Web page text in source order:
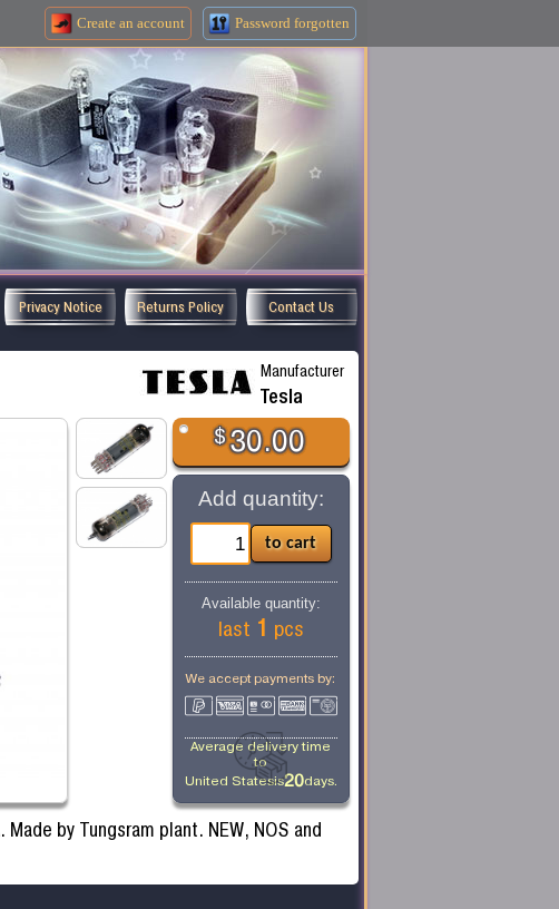
Create an account Password forgotten
Privacy Notice Returns Policy Contact Us
Manufacturer
Tesla
$30.00
Add quantity:
Available quantity:
last 1 pcs
We accept payments by:
Average delivery time
to
United Statesis20days.
by Tungsram plant. NEW, NOS and